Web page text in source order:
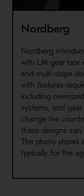
Nordberg
Nordberg
with LM gear box
and multi-slope
with features
including
systems, and
change the
these designs
The photo shows
typically for the